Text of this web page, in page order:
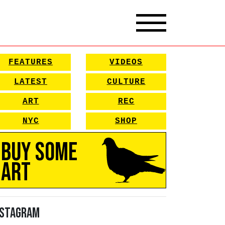
FEATURES
LATEST
ART
NYC
VIDEOS
CULTURE
REC
SHOP
Buy Some
Art